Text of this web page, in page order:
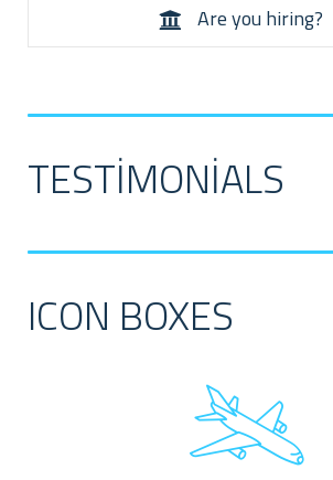
Are you hiring?
TESTIMONIALS
ICON BOXES